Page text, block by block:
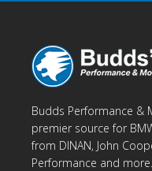
Budds Performance &
premier source for
from DINAN, John
Performance and more.